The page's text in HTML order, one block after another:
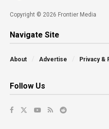
Copyright © 2026 Frontier Media
Navigate Site
About Advertise Privacy &
Follow Us